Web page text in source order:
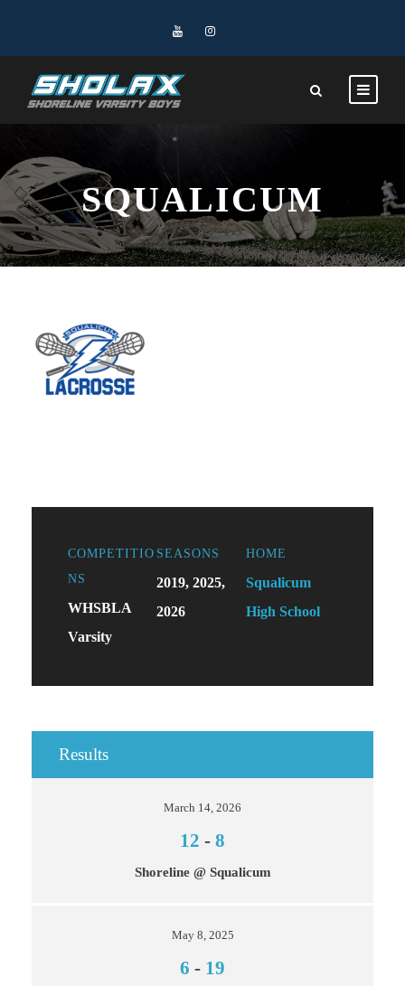
SQUALICUM
COMPETITIO
NS
WHSBLA
Varsity
SEASONS
2019, 2025,
2026
HOME
Squalicum
High School
Results
March 14, 2026
12 - 8
Shoreline @ Squalicum
May 8, 2025
6 - 19